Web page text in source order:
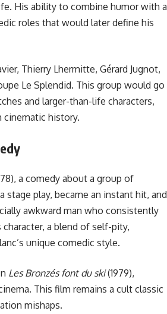
His ability to combine humor with a
roles that would later define his
Thierry Lhermitte, Gérard Jugnot,
Le Splendid. This group would go
and larger-than-life characters,
history.
a comedy about a group of
play, became an instant hit, and
awkward man who consistently
a blend of self-pity,
unique comedic style.
Les Bronzés font du ski(1979),
This film remains a cult classic
mishaps.